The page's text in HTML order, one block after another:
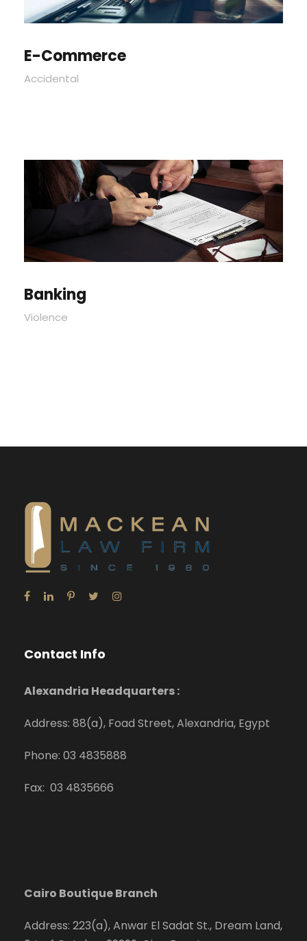
E-Commerce
Accidental
Banking
Violence
Contact Info
Alexandria Headquarters :
Address: 88(a), Foad Street, Alexandria, Egypt
Phone: 03 4835888
Fax: 03 4835666
Cairo Boutique Branch
Address: 223(a), Anwar El Sadat St., Dream Land,